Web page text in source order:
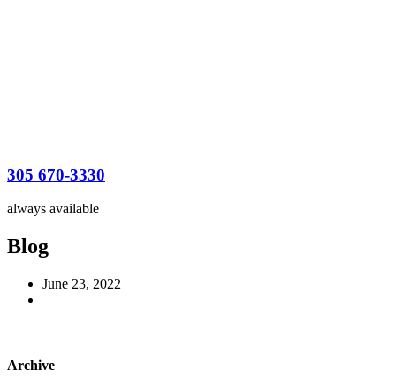
305 670-3330
always available
Blog
June 23, 2022
Archive